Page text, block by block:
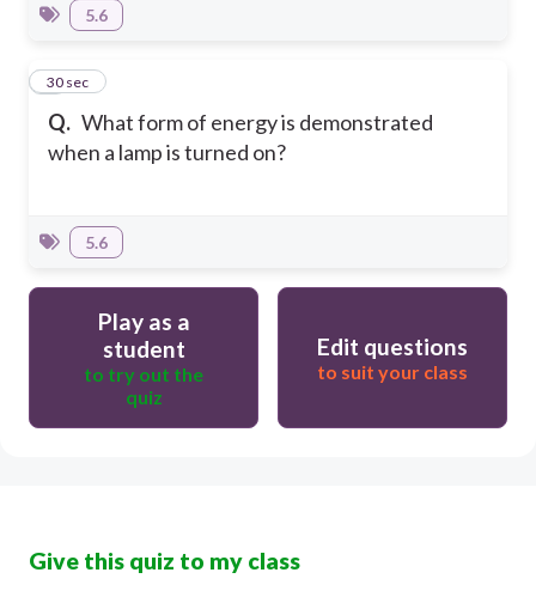
5.6
Q. What form of energy is demonstrated
when a lamp is turned on?
5
30 sec
5.6
Play as a
student
to try out the
quiz
Edit questions
to suit your class
Give this quiz to my class